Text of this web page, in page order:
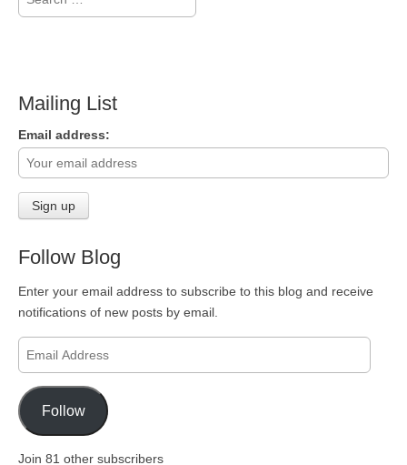
for:
Mailing List
Email address:
Follow Blog
Enter your email address to subscribe to this blog and receive
notifications of new posts by email.
Email
Address
Follow
Join 81 other subscribers